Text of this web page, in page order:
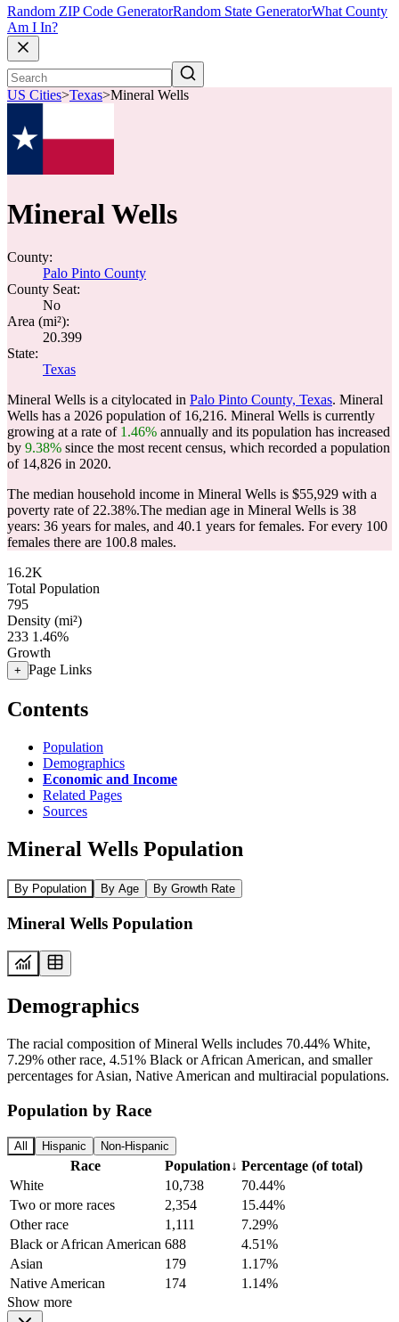
Random ZIP Code GeneratorRandom State GeneratorWhat County
Am I In?
US Cities>Texas>Mineral Wells
Mineral Wells
County:
Palo Pinto County
County Seat:
No
Area (mi²):
20.399
State:
Texas
Mineral Wells is a citylocated in Palo Pinto County, Texas. Mineral
Wells has a 2026 population of 16,216. Mineral Wells is currently
growing at a rate of 1.46% annually and its population has increased
by 9.38% since the most recent census, which recorded a population
of 14,826 in 2020.
The median household income in Mineral Wells is $55,929 with a
poverty rate of 22.38%.The median age in Mineral Wells is 38
years: 36 years for males, and 40.1 years for females. For every 100
females there are 100.8 males.
16.2K
Total Population
795
Density (mi²)
233 1.46%
Growth
+ Page Links
Contents
Population
Demographics
Economic and Income
Related Pages
Sources
Mineral Wells Population
By Population By Age By Growth Rate
Mineral Wells Population
Demographics
The racial composition of Mineral Wells includes 70.44% White,
7.29% other race, 4.51% Black or African American, and smaller
percentages for Asian, Native American and multiracial populations.
Population by Race
All Hispanic Non-Hispanic
Race Population↓ Percentage (of total)
White
10,738
70.44%
Two or more races
2,354
15.44%
Other race
1,111
7.29%
Black or African American 688
4.51%
Asian
179
1.17%
Native American
174
1.14%
Show more